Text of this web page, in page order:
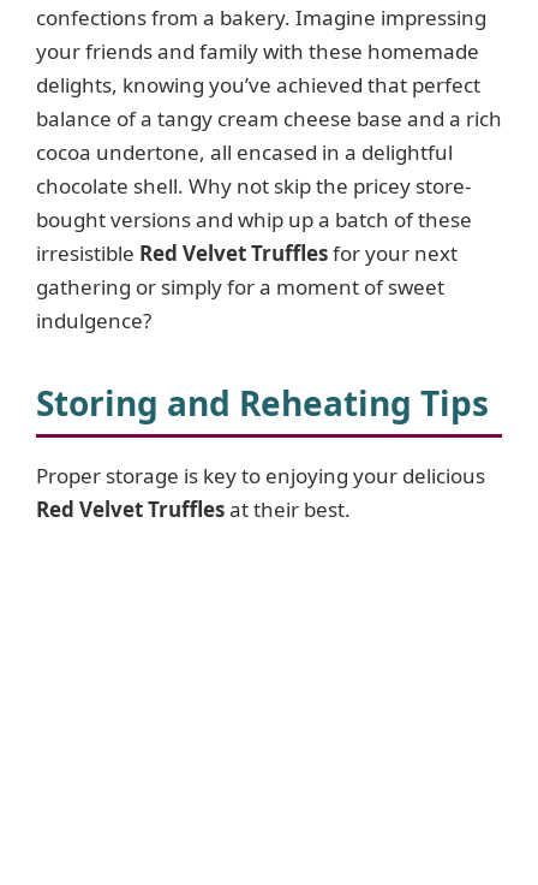
confections from a bakery. Imagine impressing
your friends and family with these homemade
delights, knowing you’ve achieved that perfect
balance of a tangy cream cheese base and a rich
cocoa undertone, all encased in a delightful
chocolate shell. Why not skip the pricey store-
bought versions and whip up a batch of these
irresistible Red Velvet Trufflesfor your next
gathering or simply for a moment of sweet
indulgence?
Storing and Reheating Tips
Proper storage is key to enjoying your delicious
Red Velvet Trufflesat their best.